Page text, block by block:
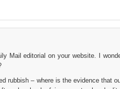
Mail editorial on your website. I
rubbish – where is the evidence that